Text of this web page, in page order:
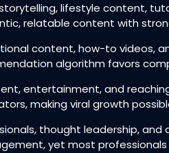
lifestyle content,
relatable content with
content, how-to videos,
algorithm favors
entertainment, and
making viral growth
thought leadership,
yet most